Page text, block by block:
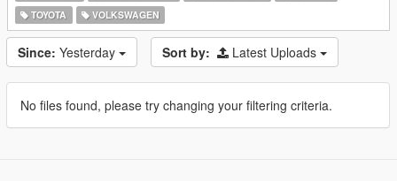
TOYOTA
VOLKSWAGEN
Since: Yesterday Sort by: Latest Uploads
No files found, please try changing your filtering criteria.